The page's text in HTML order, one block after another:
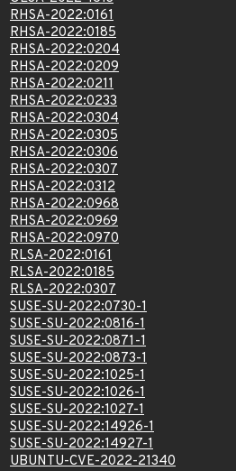
RHSA-2022:0161
RHSA-2022:0185
RHSA-2022:0204
RHSA-2022:0209
RHSA-2022:0211
RHSA-2022:0233
RHSA-2022:0304
RHSA-2022:0305
RHSA-2022:0306
RHSA-2022:0307
RHSA-2022:0312
RHSA-2022:0968
RHSA-2022:0969
RHSA-2022:0970
RLSA-2022:0161
RLSA-2022:0185
RLSA-2022:0307
SUSE-SU-2022:0730-1
SUSE-SU-2022:0816-1
SUSE-SU-2022:0871-1
SUSE-SU-2022:0873-1
SUSE-SU-2022:1025-1
SUSE-SU-2022:1026-1
SUSE-SU-2022:1027-1
SUSE-SU-2022:14926-1
SUSE-SU-2022:14927-1
UBUNTU-CVE-2022-21340